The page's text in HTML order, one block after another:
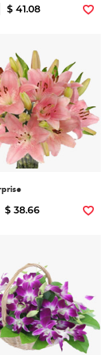
$ 41.08
$ 38.66